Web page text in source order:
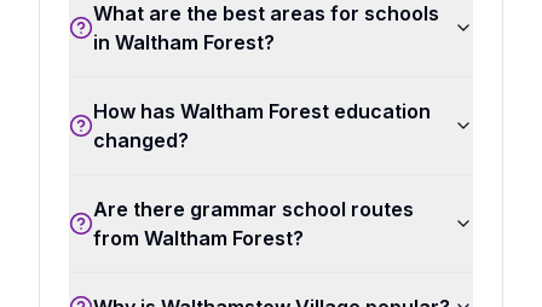
What are the best areas for schools
in Waltham Forest?
How has Waltham Forest education
changed?
Are there grammar school routes
from Waltham Forest?